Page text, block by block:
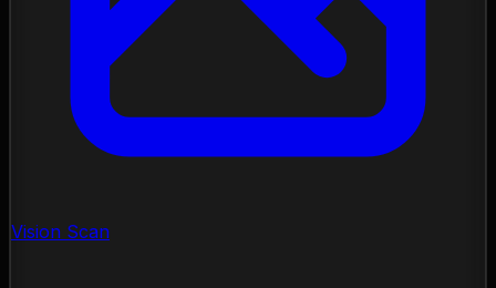
Vision Scan